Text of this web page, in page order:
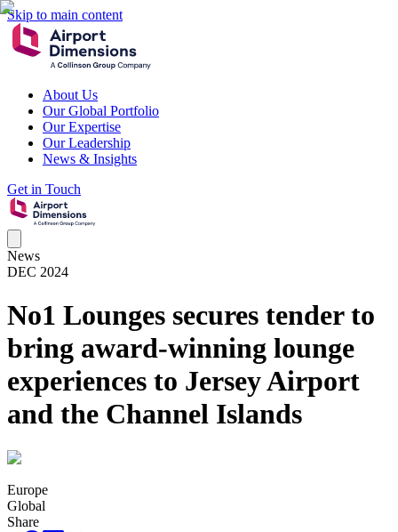
Skip to main content
About Us
Our Global Portfolio
Our Expertise
Our Leadership
News & Insights
Get in Touch
News
DEC 2024
No1 Lounges secures tender to
bring award-winning lounge
experiences to Jersey Airport
and the Channel Islands
Europe
Global
Share